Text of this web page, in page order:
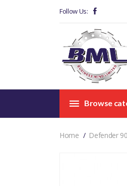
Follow Us:
Browse
Home Defender 90